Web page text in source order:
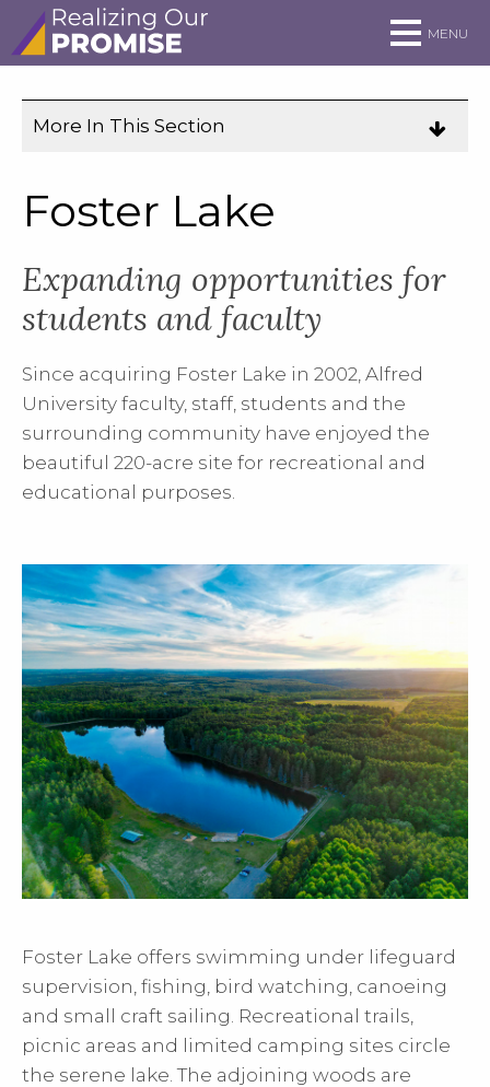
Skip to main site navigation
Skip to main content
MENU
More In This Section
navigation
on
mobile.
Foster Lake
Expanding opportunities for
students and faculty
Since acquiring Foster Lake in 2002, Alfred
University faculty, staff, students and the
surrounding community have enjoyed the
beautiful 220-acre site for recreational and
educational purposes.
Foster Lake offers swimming under lifeguard
supervision, fishing, bird watching, canoeing
and small craft sailing. Recreational trails,
picnic areas and limited camping sites circle
the serene lake. The adjoining woods are